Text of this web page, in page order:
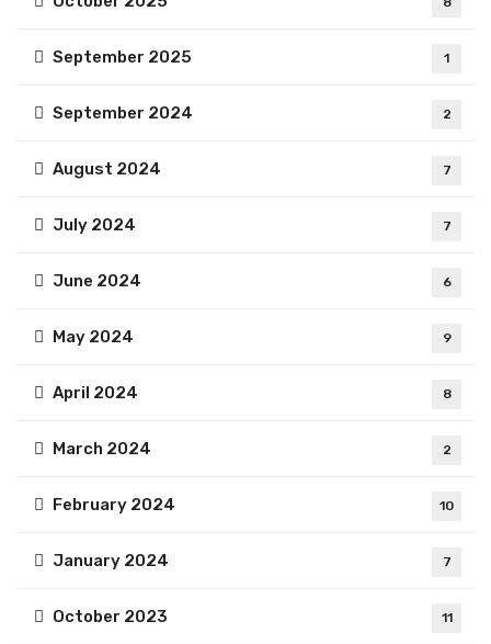
September 2025 1
September 2024 2
August 2024 7
July 2024 7
June 2024 6
May 2024 9
April 2024 8
March 2024 2
February 2024 10
January 2024 7
October 2023 11